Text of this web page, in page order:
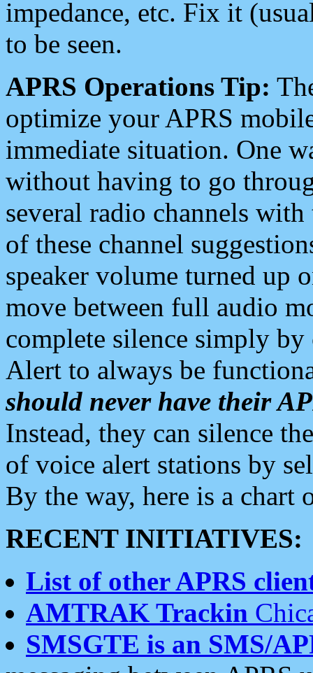
impedance, etc. Fix it
to be seen.
APRS Operations Tip:
optimize your APRS
immediate situation. One
without having to go
several radio channels
of these channel
speaker volume turned up
move between full audio
complete silence simply
Alert to always be
should never have their
Instead, they can silence
of voice alert stations by
By the way, here is a chart
RECENT INITIATIVES:
List of other APRS
AMTRAK Trackin
SMSGTE is an SMS/